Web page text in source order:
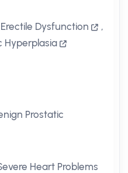
Dysfunction
,
Hyperplasia
Prostatic
Heart Problems